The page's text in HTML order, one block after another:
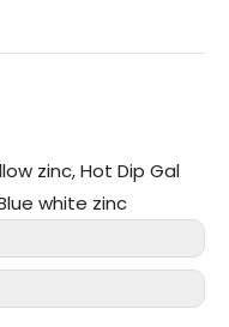
zinc, Hot Dip Gal
white zinc